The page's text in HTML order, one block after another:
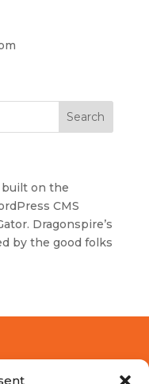
built on the
CMS
. Dragonspire’s
by the good folks